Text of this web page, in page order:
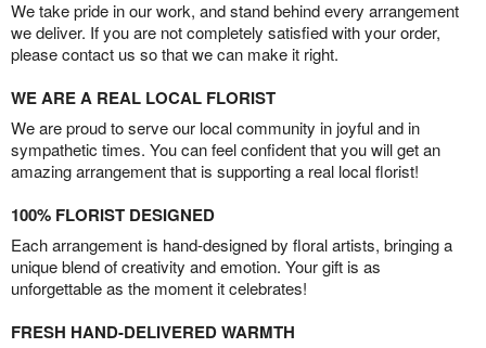
We take pride in our work, and stand behind every arrangement
we deliver. If you are not completely satisfied with your order,
please contact us so that we can make it right.
WE ARE A REAL LOCAL FLORIST
We are proud to serve our local community in joyful and in
sympathetic times. You can feel confident that you will get an
amazing arrangement that is supporting a real local florist!
100% FLORIST DESIGNED
Each arrangement is hand-designed by floral artists, bringing a
unique blend of creativity and emotion. Your gift is as
unforgettable as the moment it celebrates!
FRESH HAND-DELIVERED WARMTH